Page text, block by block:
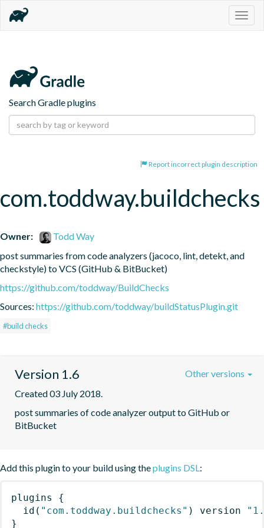
Search Gradle plugins
Report incorrect plugin description
com.toddway.buildchecks
Owner:
Todd Way
post summaries from code analyzers (jacoco, lint, detekt, and
checkstyle) to VCS (GitHub & BitBucket)
https://github.com/toddway/BuildChecks
Sources: https://github.com/toddway/buildStatusPlugin.git
#build checks
Version 1.6
Created 03 July 2018.
post summaries of code analyzer output to GitHub or
BitBucket
Other versions
Add this plugin to your build using theplugins DSL:
plugins
{
id ( "com.toddway.buildchecks" ) version
}